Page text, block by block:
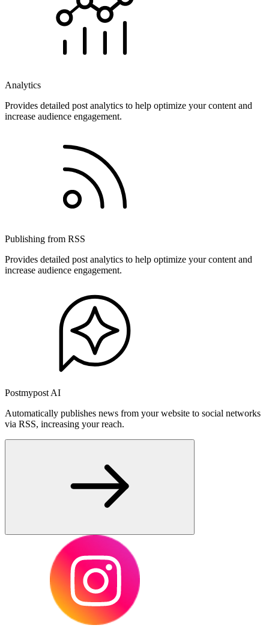
Analytics
Provides detailed post analytics to help optimize your content and
increase audience engagement.
Publishing from RSS
Provides detailed post analytics to help optimize your content and
increase audience engagement.
Postmypost AI
Automatically publishes news from your website to social networks
via RSS, increasing your reach.